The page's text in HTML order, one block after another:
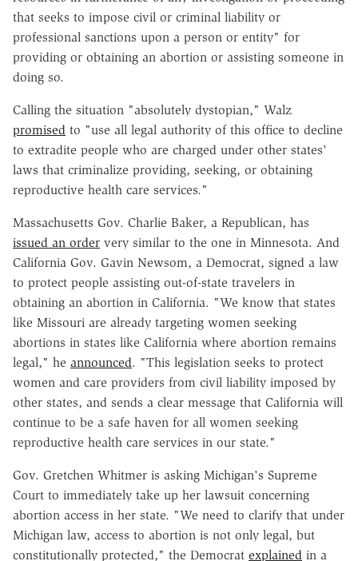
that seeks to impose civil or criminal liability or
professional sanctions upon a person or entity" for
providing or obtaining an abortion or assisting someone in
doing so.
Calling the situation "absolutely dystopian," Walz
promised to "use all legal authority of this office to decline
to extradite people who are charged under other states'
laws that criminalize providing, seeking, or obtaining
reproductive health care services."
Massachusetts Gov. Charlie Baker, a Republican, has
issued an order very similar to the one in Minnesota. And
California Gov. Gavin Newsom, a Democrat, signed a law
to protect people assisting out-of-state travelers in
obtaining an abortion in California. "We know that states
like Missouri are already targeting women seeking
abortions in states like California where abortion remains
legal," he announced. "This legislation seeks to protect
women and care providers from civil liability imposed by
other states, and sends a clear message that California will
continue to be a safe haven for all women seeking
reproductive health care services in our state."
Gov. Gretchen Whitmer is asking Michigan's Supreme
Court to immediately take up her lawsuit concerning
abortion access in her state. "We need to clarify that under
Michigan law, access to abortion is not only legal, but
constitutionally protected," the Democrat explained in a